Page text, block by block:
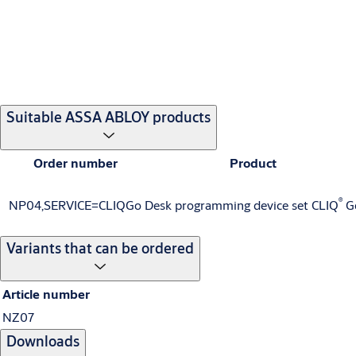
Suitable ASSA ABLOY products
Order number Product
NP04,SERVICE=CLIQGo Desk programming device set CLIQ®
Variants that can be ordered
Article number
NZ07
Downloads